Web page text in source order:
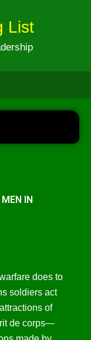
List
IN
does to
soldiers act
of
de corps—